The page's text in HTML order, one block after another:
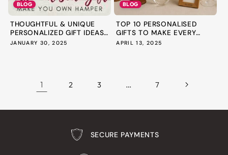
BLOG
THOUGHTFUL & UNIQUE
PERSONALIZED GIFT IDEAS
FOR...
JANUARY 30, 2025
BLOG
TOP 10 PERSONALISED
GIFTS TO MAKE EVERY
OCCASIO...
APRIL 13, 2025
1 2 3 … 7
SECURE PAYMENTS